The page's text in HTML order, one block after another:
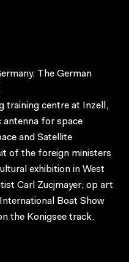
The German
training centre at Inzell,
antenna for space
and Satellite
of the foreign ministers
exhibition in West
Carl Zucjmayer; op art
Boat Show
the Konigsee track.